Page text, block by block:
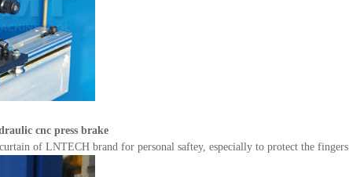
cnc press brake
of LNTECH brand for personal saftey, especially to protect the fingers